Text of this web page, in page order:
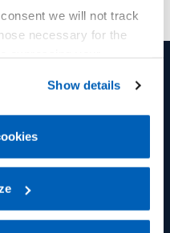
we will not track
necessary for the
Gefran - Cookie
data, at the following
Show details
Groupe
être et santé
Talent Academy